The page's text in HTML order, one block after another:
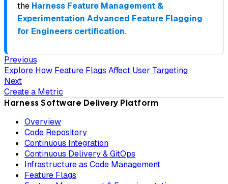
the Harness Feature Management &
Experimentation Advanced Feature Flagging
for Engineers certification.
Previous
Explore How Feature Flags Affect User Targeting
Next
Create a Metric
Harness Software Delivery Platform
Overview
Code Repository
Continuous Integration
Continuous Delivery & GitOps
Infrastructure as Code Management
Feature Flags